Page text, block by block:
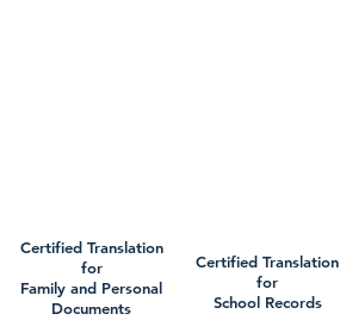
Certified Translation
for
Family and Personal
Documents
Certified Translation
for
School Records